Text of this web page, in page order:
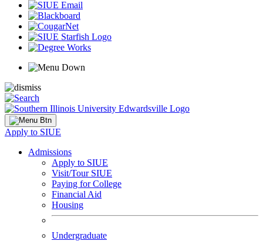
Apply to SIUE
Admissions
Apply to SIUE
Visit/Tour SIUE
Paying for College
Financial Aid
Housing
Undergraduate